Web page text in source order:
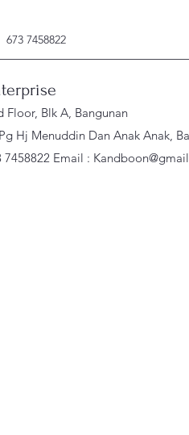
673 7458822
Floor, Blk A, Bangunan
Hj Menuddin Dan Anak Anak,
7458822 Email :